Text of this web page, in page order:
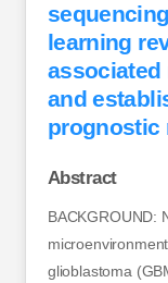
learning
associated
and
prognostic
Abstract
BACKGROUND:
glioblastoma